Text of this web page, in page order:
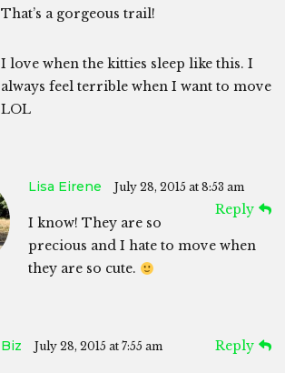
That’s a gorgeous trail!
I love when the kitties sleep like this. I
always feel terrible when I want to move
LOL
Lisa Eirene July 28, 2015 at 8:53 am
Reply
I know! They are so
precious and I hate to move when
they are so cute.
Biz July 28, 2015 at 7:55 am Reply